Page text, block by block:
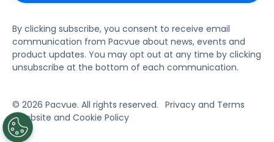
By clicking subscribe, you consent to receive email
communication from Pacvue about news, events and
product updates. You may opt out at any time by clicking
unsubscribe at the bottom of each communication.
© 2026 Pacvue. All rights reserved. Privacy and Terms
Website and Cookie Policy